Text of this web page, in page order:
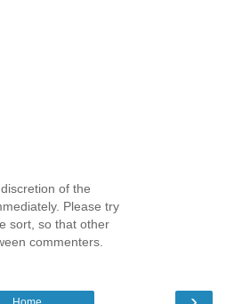
of the
Please try
sort, so that other
commenters.